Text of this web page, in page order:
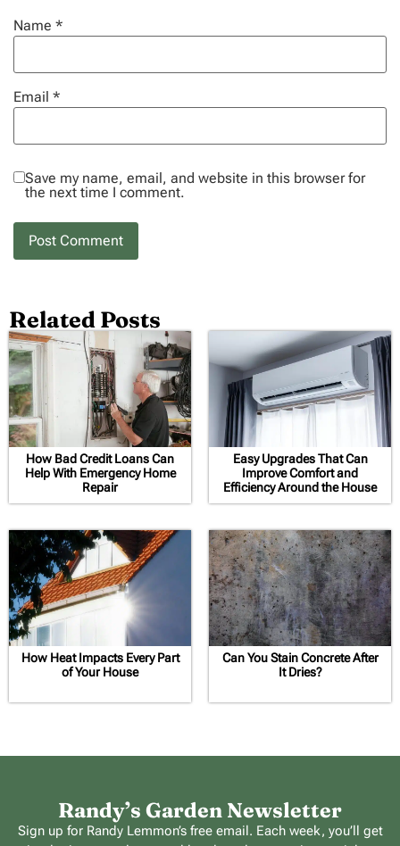
Name *
Email *
Save my name, email, and website in this browser for
the next time I comment.
Related Posts
How Bad Credit Loans Can
Help With Emergency Home
Repair
Easy Upgrades That Can
Improve Comfort and
Efficiency Around the House
How Heat Impacts Every Part
of Your House
Can You Stain Concrete After
It Dries?
Randy’s Garden Newsletter
Sign up for Randy Lemmon’s free email. Each week, you’ll get